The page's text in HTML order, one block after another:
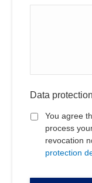
Data protection
You agree
process
revocation
protection